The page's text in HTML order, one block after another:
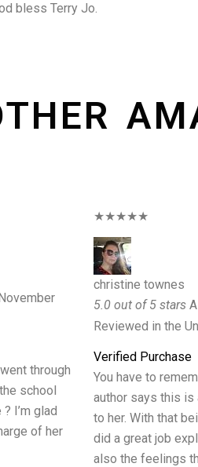
bless Terry Jo.
through
school
I’m glad
of her
★★★★★
christine townes
5.0 out of 5 starsA
Reviewed in the
Verified Purchase
You have to
author says this is
to her. With that
did a great job
also the feelings